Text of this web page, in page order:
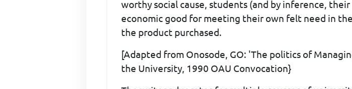
worthy social cause, students (and by inference,
economic good for meeting their own felt need in
the product purchased.
[Adapted from Onosode, GO: 'The politics of
the University, 1990 OAU Convocation}